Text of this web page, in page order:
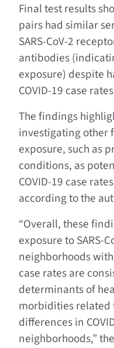
Final test results
pairs had similar
SARS-CoV-2
antibodies
exposure) despite
COVID-19 case
The findings
investigating other
exposure, such as
conditions, as
COVID-19 case
according to the
“Overall, these
exposure to SARS-
neighborhoods
case rates are
determinants of
morbidities
differences in
neighborhoods,”